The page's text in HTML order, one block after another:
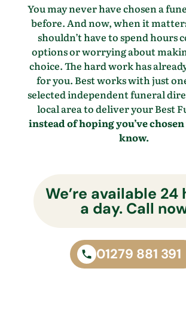
You may never have chosen a
before. And now, when it
shouldn’t have to spend hours
options or worrying about
choice. The hard work has
for you. Best works with just
selected independent funeral
local area to deliver your Best
instead of hoping you’ve
know.
We’re available 24
a day. Call
01279 881 391